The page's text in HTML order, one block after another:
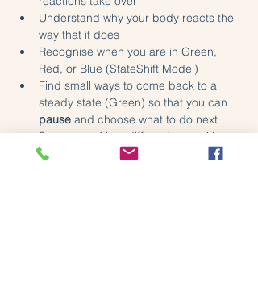
Understand why your body reacts the
way that it does
Recognise when you are in Green,
Red, or Blue (StateShift Model)
Find small ways to come back to a
steady state (Green) so that you can
pause and choose what to do next
See yourself in a different way, with
less blame and shame.